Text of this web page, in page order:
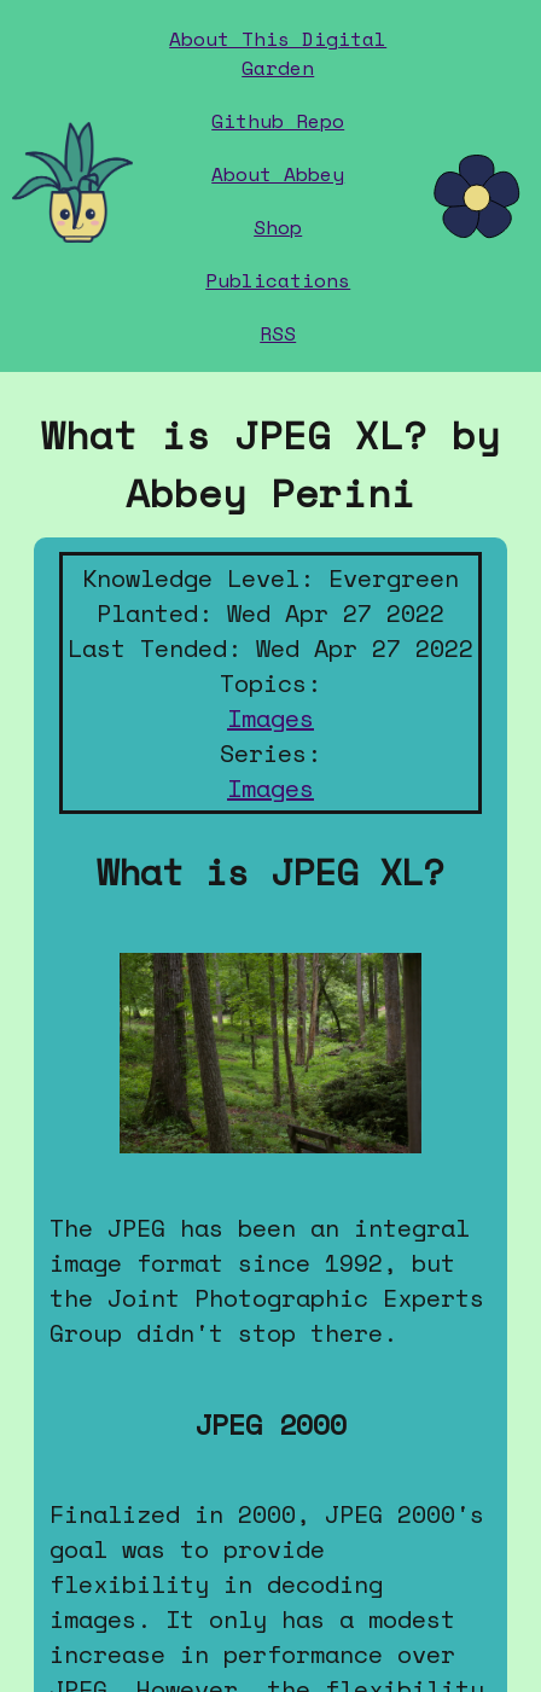
About This Digital
Garden
Github Repo
About Abbey
Shop
Publications
RSS
What is JPEG XL? by
Abbey Perini
Knowledge Level: Evergreen
Planted: Wed Apr 27 2022
Last Tended: Wed Apr 27 2022
Topics:
Images
Series:
Images